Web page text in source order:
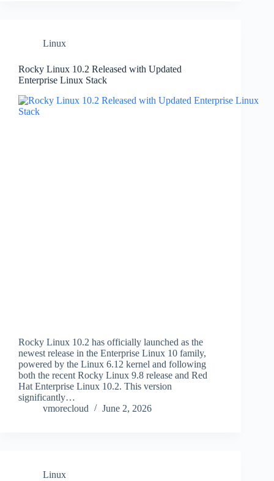
Linux
Rocky Linux 10.2 Released with Updated
Enterprise Linux Stack
Rocky Linux 10.2 has officially launched as the
newest release in the Enterprise Linux 10 family,
powered by the Linux 6.12 kernel and following
both the recent Rocky Linux 9.8 release and Red
Hat Enterprise Linux 10.2. This version
significantly…
vmorecloud
June 2, 2026
Linux